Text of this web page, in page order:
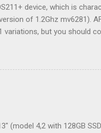
device, which is
of 1.2Ghz mv6281).
but you should
or just to tinker. For
live charts. Because of the
make a long story short,
(model 4,2 with 128GB